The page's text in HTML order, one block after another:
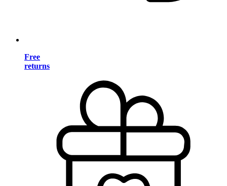
Free
returns